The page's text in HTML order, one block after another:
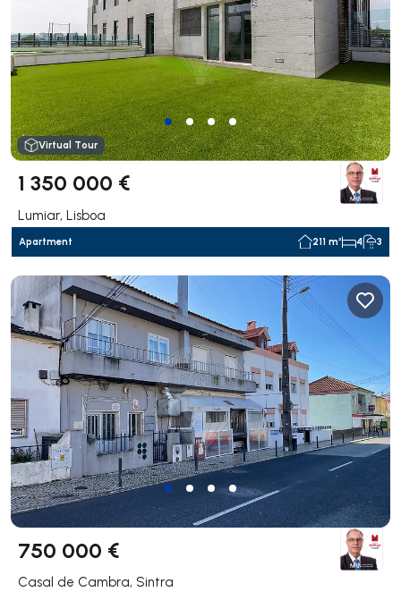
Virtual Tour
1 350 000 €
Lumiar, Lisboa
Apartment 211 m² 4 3
750 000 €
Casal de Cambra, Sintra